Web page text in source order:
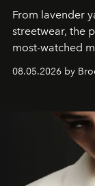
From lavender
streetwear, the
most-watched
08.05.2026 by